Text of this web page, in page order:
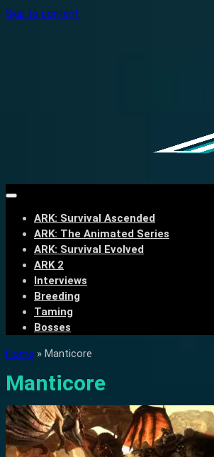
Skip to content
ARK: Survival Ascended
ARK: The Animated Series
ARK: Survival Evolved
ARK 2
Interviews
Breeding
Taming
Bosses
Home » Manticore
Manticore